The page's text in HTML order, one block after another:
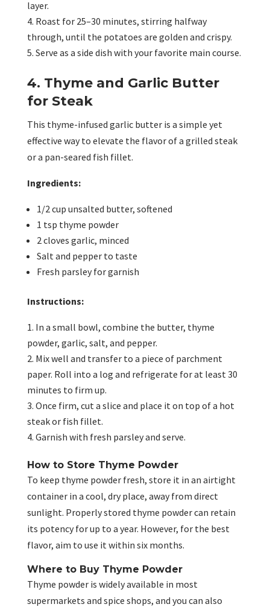
layer.
Roast for 25–30 minutes, stirring halfway
through, until the potatoes are golden and crispy.
Serve as a side dish with your favorite main course.
4. Thyme and Garlic Butter
for Steak
This thyme-infused garlic butter is a simple yet
effective way to elevate the flavor of a grilled steak
or a pan-seared fish fillet.
Ingredients:
1/2 cup unsalted butter, softened
1 tsp thyme powder
2 cloves garlic, minced
Salt and pepper to taste
Fresh parsley for garnish
Instructions:
In a small bowl, combine the butter, thyme
powder, garlic, salt, and pepper.
Mix well and transfer to a piece of parchment
paper. Roll into a log and refrigerate for at least 30
minutes to firm up.
Once firm, cut a slice and place it on top of a hot
steak or fish fillet.
Garnish with fresh parsley and serve.
How to Store Thyme Powder
To keep thyme powder fresh, store it in an airtight
container in a cool, dry place, away from direct
sunlight. Properly stored thyme powder can retain
its potency for up to a year. However, for the best
flavor, aim to use it within six months.
Where to Buy Thyme Powder
Thyme powder is widely available in most
supermarkets and spice shops, and you can also